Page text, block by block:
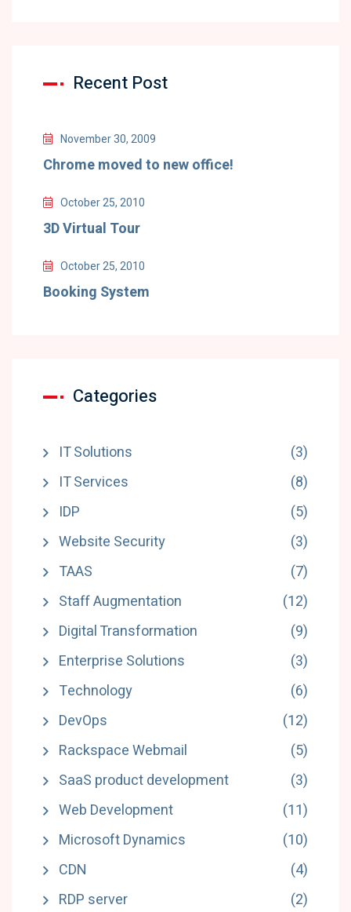
Recent Post
November 30, 2009
Chrome moved to new office!
October 25, 2010
3D Virtual Tour
October 25, 2010
Booking System
Categories
IT Solutions
(3)
IT Services
(8)
IDP
(5)
Website Security
(3)
TAAS
(7)
Staff Augmentation
(12)
Digital Transformation
(9)
Enterprise Solutions
(3)
Technology
(6)
DevOps
(12)
Rackspace Webmail
(5)
SaaS product development
(3)
Web Development
(11)
Microsoft Dynamics
(10)
CDN
(4)
RDP server
(2)